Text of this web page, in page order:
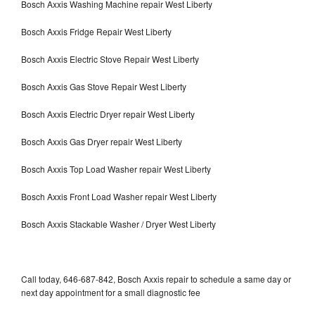
Bosch Axxis Washing Machine repair West Liberty
Bosch Axxis Fridge Repair West Liberty
Bosch Axxis Electric Stove Repair West Liberty
Bosch Axxis Gas Stove Repair West Liberty
Bosch Axxis Electric Dryer repair West Liberty
Bosch Axxis Gas Dryer repair West Liberty
Bosch Axxis Top Load Washer repair West Liberty
Bosch Axxis Front Load Washer repair West Liberty
Bosch Axxis Stackable Washer / Dryer West Liberty
Call today, 646-687-842, Bosch Axxis repair to schedule a same day or
next day appointment for a small diagnostic fee